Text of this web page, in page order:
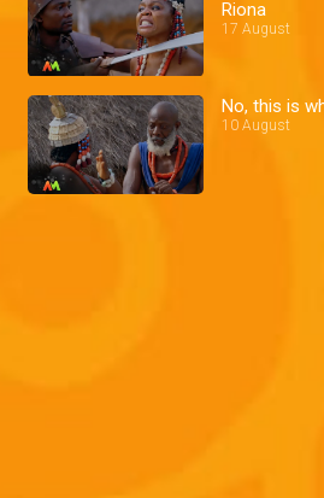
Riona
17 August
No, this is
10 August